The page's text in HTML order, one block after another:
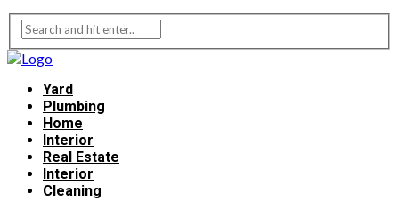
Yard
Plumbing
Home
Interior
Real Estate
Interior
Cleaning